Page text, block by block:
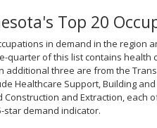
Top 20
in demand in the
quarter of this list contains
additional three are from the
Healthcare Support, Building
and Extraction, each
star demand indicator.